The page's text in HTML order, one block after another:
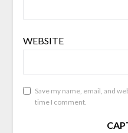
WEBSITE
Save my name, email, and
time I comment.